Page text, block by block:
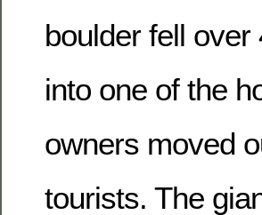
boulder fell
into one of the
owners moved
tourists. The